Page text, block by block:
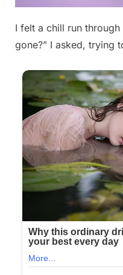
Posted
on
September
6, 2025
I felt a chill run
gone?” I asked, trying